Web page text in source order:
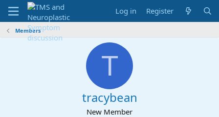
Log in Register
Members
T
tracybean
New Member